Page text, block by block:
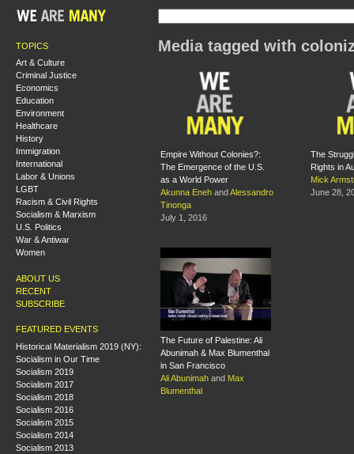
TOPICS
Art & Culture
Criminal Justice
Economics
Education
Environment
Healthcare
History
Immigration
International
Labor & Unions
LGBT
Racism & Civil Rights
Socialism & Marxism
U.S. Politics
War & Antiwar
Women
ABOUT US
RECENT
SUBSCRIBE
FEATURED EVENTS
Historical Materialism 2019 (NY):
Socialism in Our Time
Socialism 2019
Socialism 2017
Socialism 2018
Socialism 2016
Socialism 2015
Socialism 2014
Socialism 2013
Media tagged with
Empire Without Colonies?:
The Emergence of the U.S.
as a World Power
Akunna Eneh and Alessandro
Tinonga
July 1, 2016
The
Rights in
Mick
June 28,
The Future of Palestine: Ali
Abunimah & Max Blumenthal
in San Francisco
Ali Abunimah and Max
Blumenthal